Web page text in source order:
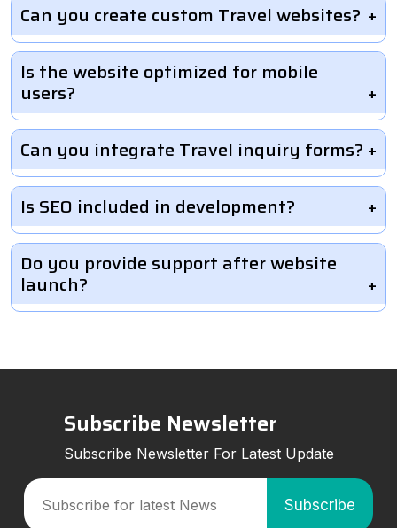
Can you create custom Travel websites?
Is the website optimized for mobile
users?
Can you integrate Travel inquiry forms?
Is SEO included in development?
Do you provide support after website
launch?
Subscribe Newsletter
Subscribe Newsletter For Latest Update